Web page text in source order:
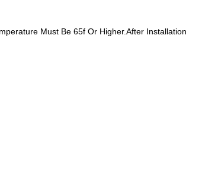
Must Be 65f Or Higher.After Installation